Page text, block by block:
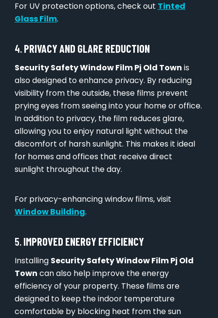
For UV protection options, check out Tinted
Glass Film.
4.PRIVACY AND GLARE REDUCTION
Security Safety Window Film Pj Old Town is
also designed to enhance privacy. By reducing
visibility from the outside, these films prevent
prying eyes from seeing into your home or office.
In addition to privacy, the film reduces glare,
allowing you to enjoy natural light without the
discomfort of harsh sunlight. This makes it ideal
for homes and offices that receive direct
sunlight throughout the day.
For privacy-enhancing window films, visit
Window Building.
5.IMPROVED ENERGY EFFICIENCY
Installing Security Safety Window Film Pj Old
Town can also help improve the energy
efficiency of your property. These films are
designed to keep the indoor temperature
comfortable by blocking heat from the sun